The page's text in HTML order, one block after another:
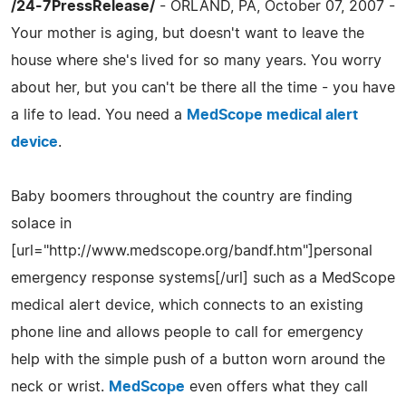
/24-7PressRelease/ - ORLAND, PA, October 07, 2007 -
Your mother is aging, but doesn't want to leave the
house where she's lived for so many years. You worry
about her, but you can't be there all the time - you have
a life to lead. You need a MedScope medical alert
device.
Baby boomers throughout the country are finding
solace in
[url="http://www.medscope.org/bandf.htm"]personal
emergency response systems[/url] such as a MedScope
medical alert device, which connects to an existing
phone line and allows people to call for emergency
help with the simple push of a button worn around the
neck or wrist. MedScope even offers what they call